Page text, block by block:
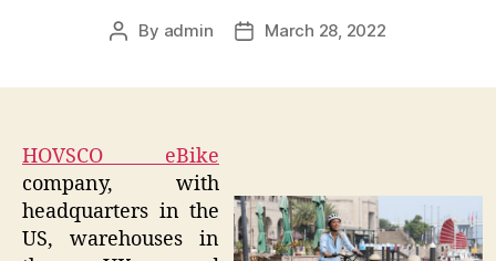
Post
By admin
PostMarch 28, 2022
HOVSCO eBike
company, with
headquarters in the
US, warehouses in